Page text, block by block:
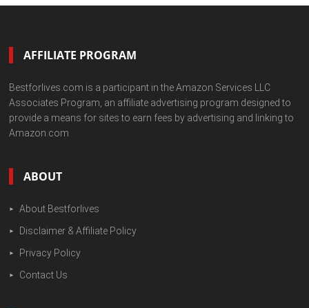
AFFILIATE PROGRAM
Bestforlives.com is a participant in the Amazon Services LLC
Associates Program, an affiliate advertising program designed to
provide a means for sites to earn fees by advertising and linking to
Amazon.com
ABOUT
About Bestforlives
Disclaimer & Affiliate Policy
Privacy Policy
Contact Us